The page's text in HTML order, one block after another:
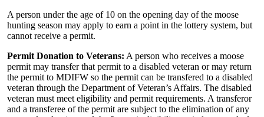
A person under the age of 10 on the opening day of the moose
hunting season may apply to earn a point in the lottery system, but
cannot receive a permit.
Permit Donation to Veterans: A person who receives a moose
permit may transfer that permit to a disabled veteran or may return
the permit to MDIFW so the permit can be transfered to a disabled
veteran through the Department of Veteran’s Affairs. The disabled
veteran must meet eligibility and permit requirements. A transferor
and a transferee of the permit are subject to the elimination of any